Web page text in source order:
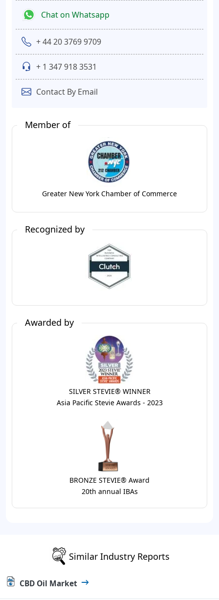
Chat on Whatsapp
+ 44 20 3769 9709
+ 1 347 918 3531
Contact By Email
Member of
Greater New York Chamber of Commerce
Recognized by
Awarded by
SILVER STEVIE® WINNER
Asia Pacific Stevie Awards - 2023
BRONZE STEVIE® Award
20th annual IBAs
Similar Industry Reports
CBD Oil Market